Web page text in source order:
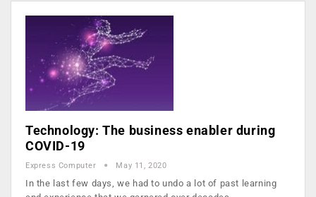
Technology: The business enabler during
COVID-19
Express Computer May 11, 2020
In the last few days, we had to undo a lot of past learning